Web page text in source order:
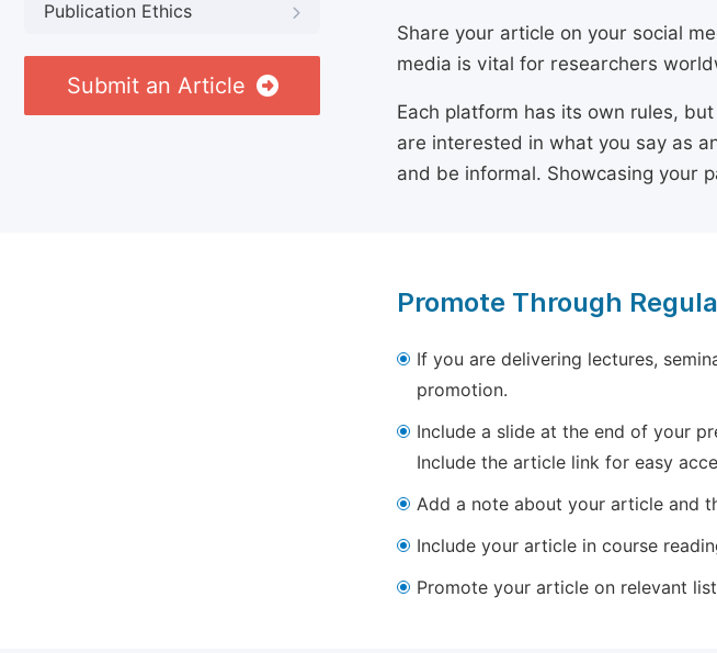
Publication Ethics
Submit an Article
Share your article on your social
media is vital for researchers
Each platform has its own rules,
are interested in what you say as
and be informal. Showcasing your
Promote Through
If you are delivering lectures,
promotion.
Include a slide at the end of your
Include the article link for easy
Add a note about your article and
Include your article in course
Promote your article on relevant